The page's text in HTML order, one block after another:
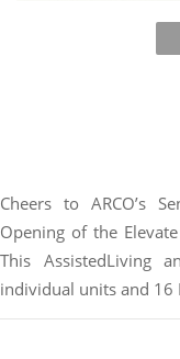
Cheers to ARCO’s
Opening of the
This AssistedLiving
individual units and 16